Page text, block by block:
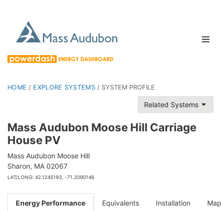
HOME / EXPLORE SYSTEMS / SYSTEM PROFILE
Related Systems
Mass Audubon Moose Hill Carriage
House PV
Mass Audubon Moose Hill
Sharon, MA 02067
LAT/LONG: 42.1245193, -71.2090146
Energy Performance Equivalents Installation Map